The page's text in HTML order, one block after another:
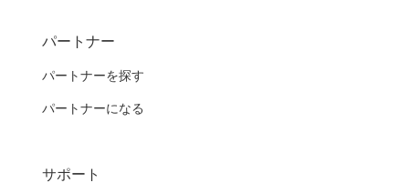
パートナー
パートナーを探す
パートナーになる
サポート